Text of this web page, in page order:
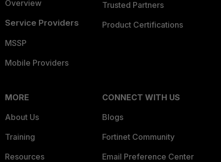
Overview
Service Providers
MSSP
Mobile Providers
Trusted Partners
Product Certifications
MORE
About Us
Training
Resources
CONNECT WITH US
Blogs
Fortinet Community
Email Preference Center